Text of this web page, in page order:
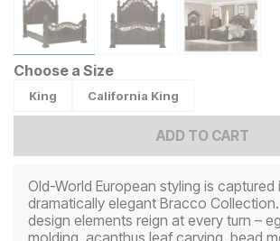
Choose a Size
King California King
ADD TO CART
Old-World European styling is captured
dramatically elegant Bracco
design elements reign at every turn –
molding, acanthus leaf carving, bead